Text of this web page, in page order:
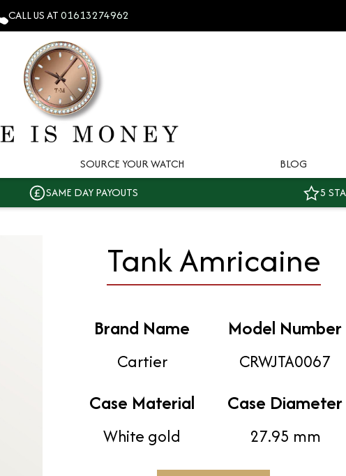
CALL US AT01613274962
SOURCE YOUR WATCH BLOG
SAME DAY PAYOUTS 5
Tank Amricaine
Brand Name
Cartier
Model Number
CRWJTA0067
Case Material
White gold
Case Diameter
27.95 mm